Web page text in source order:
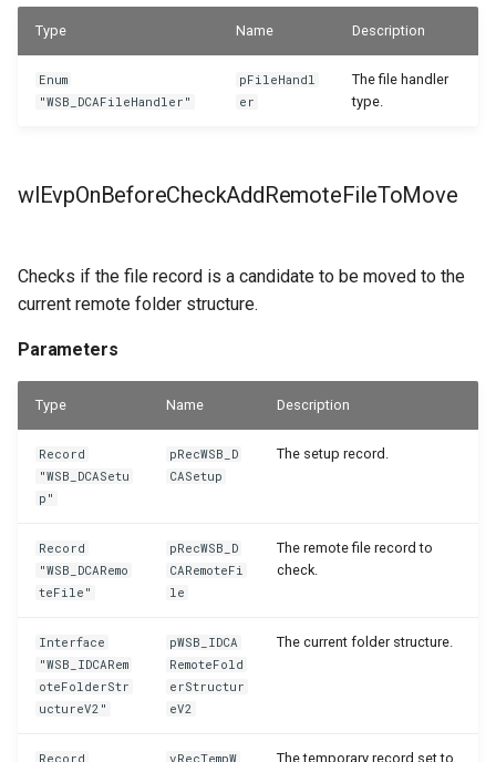
Type Name Description
Enum
"WSB_DCAFileHandler"
pFileHandl
er
The file handler
type.
wlEvpOnBeforeCheckAddRemoteFileToMove
Checks if the file record is a candidate to be moved to the
current remote folder structure.
Parameters
Type Name Description
Record
"WSB_DCASetu
p"
pRecWSB_D
CASetup
The setup record.
Record
"WSB_DCARemo
teFile"
pRecWSB_D
CARemoteFi
le
The remote file record to
check.
Interface
"WSB_IDCARem
oteFolderStr
uctureV2"
pWSB_IDCA
RemoteFold
erStructur
eV2
The current folder structure.
Record
vRecTempW
The temporary record set to